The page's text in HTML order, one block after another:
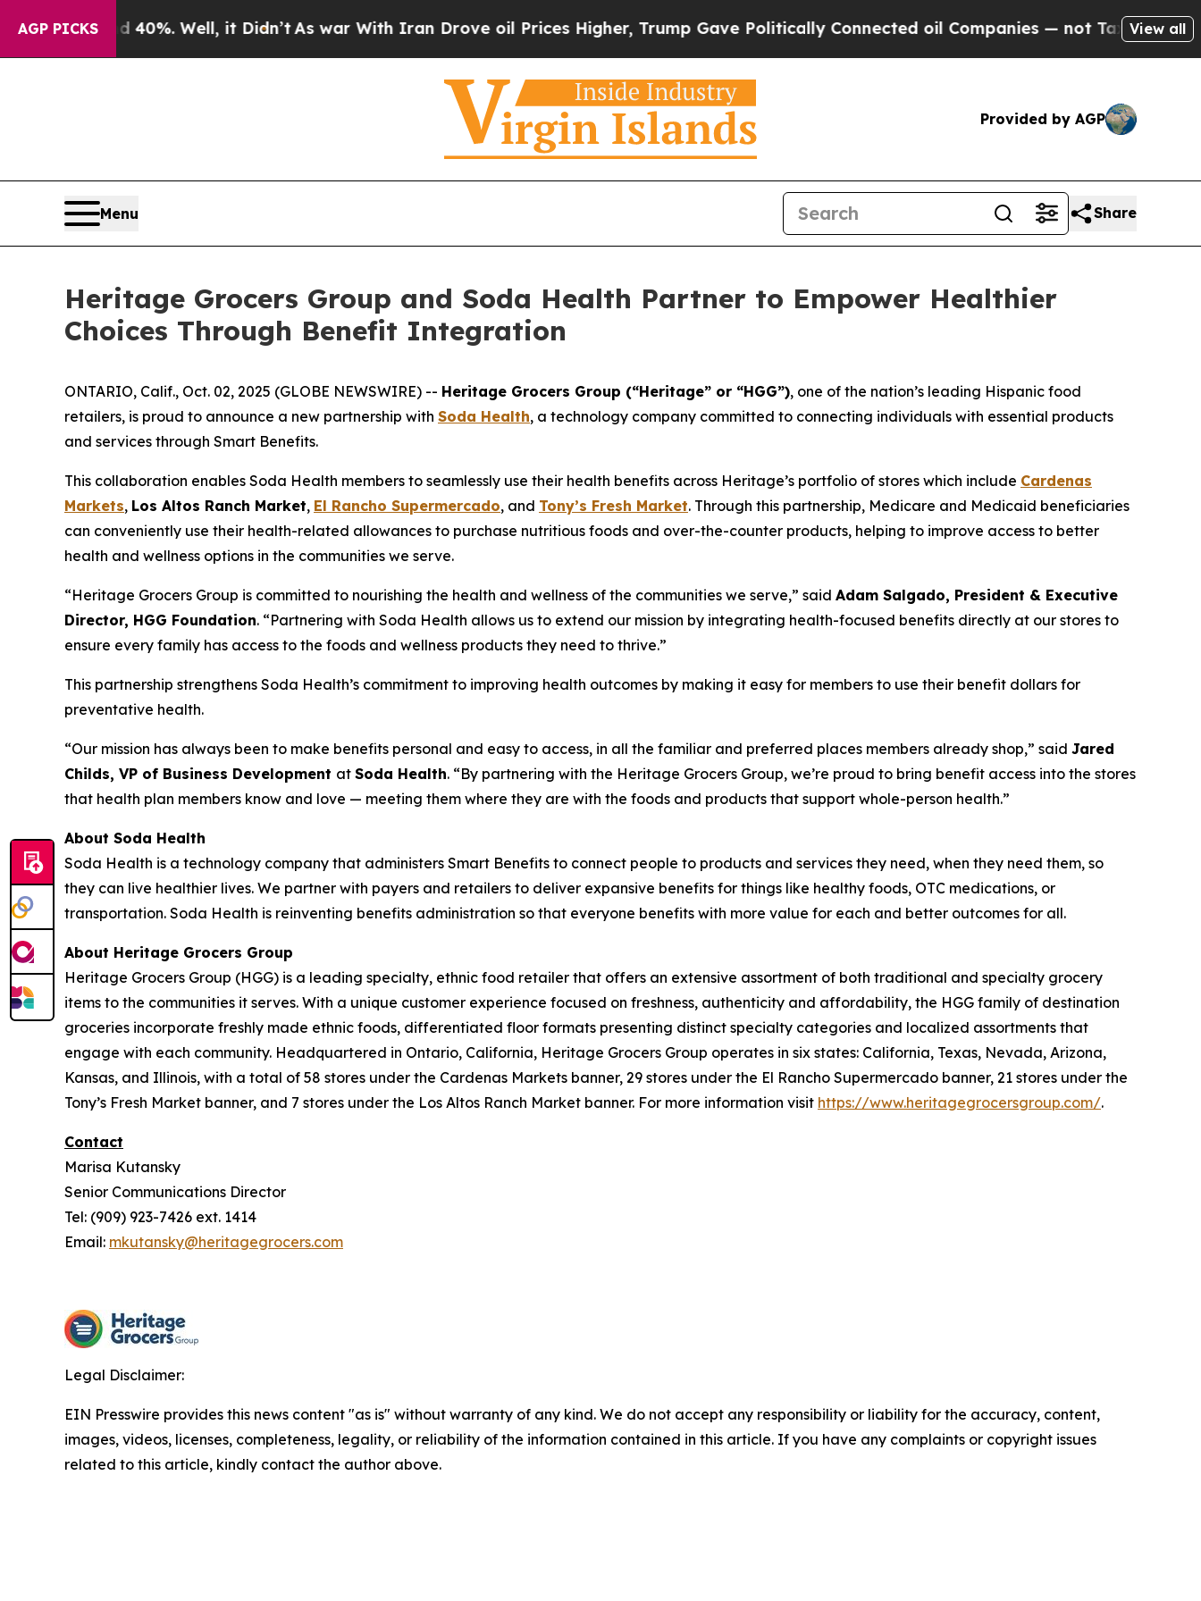
AGP PICKS40%. Well, it Didn’tAs war With Iran Drove oil Prices Higher, Trump Gave Politically Connected oil Companies — not Taxpayers — the
View all
Provided by AGP
Menu Share
Heritage Grocers Group and Soda Health Partner to Empower Healthier
Choices Through Benefit Integration
ONTARIO, Calif., Oct. 02, 2025 (GLOBE NEWSWIRE) -- Heritage Grocers Group (“Heritage” or “HGG”), one of the nation’s leading Hispanic food
retailers, is proud to announce a new partnership with Soda Health, a technology company committed to connecting individuals with essential products
and services through Smart Benefits.
This collaboration enables Soda Health members to seamlessly use their health benefits across Heritage’s portfolio of stores which include Cardenas
Markets, Los Altos Ranch Market, El Rancho Supermercado, and Tony’s Fresh Market. Through this partnership, Medicare and Medicaid beneficiaries
can conveniently use their health-related allowances to purchase nutritious foods and over-the-counter products, helping to improve access to better
health and wellness options in the communities we serve.
“Heritage Grocers Group is committed to nourishing the health and wellness of the communities we serve,” said Adam Salgado, President & Executive
Director, HGG Foundation. “Partnering with Soda Health allows us to extend our mission by integrating health-focused benefits directly at our stores to
ensure every family has access to the foods and wellness products they need to thrive.”
This partnership strengthens Soda Health’s commitment to improving health outcomes by making it easy for members to use their benefit dollars for
preventative health.
“Our mission has always been to make benefits personal and easy to access, in all the familiar and preferred places members already shop,” said Jared
Childs, VP of Business Development at Soda Health. “By partnering with the Heritage Grocers Group, we’re proud to bring benefit access into the stores
that health plan members know and love — meeting them where they are with the foods and products that support whole-person health.”
About Soda Health
Soda Health is a technology company that administers Smart Benefits to connect people to products and services they need, when they need them, so
they can live healthier lives. We partner with payers and retailers to deliver expansive benefits for things like healthy foods, OTC medications, or
transportation. Soda Health is reinventing benefits administration so that everyone benefits with more value for each and better outcomes for all.
About Heritage Grocers Group
Heritage Grocers Group (HGG) is a leading specialty, ethnic food retailer that offers an extensive assortment of both traditional and specialty grocery
items to the communities it serves. With a unique customer experience focused on freshness, authenticity and affordability, the HGG family of destination
groceries incorporate freshly made ethnic foods, differentiated floor formats presenting distinct specialty categories and localized assortments that
engage with each community. Headquartered in Ontario, California, Heritage Grocers Group operates in six states: California, Texas, Nevada, Arizona,
Kansas, and Illinois, with a total of 58 stores under the Cardenas Markets banner, 29 stores under the El Rancho Supermercado banner, 21 stores under the
Tony’s Fresh Market banner, and 7 stores under the Los Altos Ranch Market banner. For more information visit https://www.heritagegrocersgroup.com/.
Contact
Marisa Kutansky
Senior Communications Director
Tel: (909) 923-7426 ext. 1414
Email: mkutansky@heritagegrocers.com
Legal Disclaimer:
EIN Presswire provides this news content "as is" without warranty of any kind. We do not accept any responsibility or liability for the accuracy, content,
images, videos, licenses, completeness, legality, or reliability of the information contained in this article. If you have any complaints or copyright issues
related to this article, kindly contact the author above.